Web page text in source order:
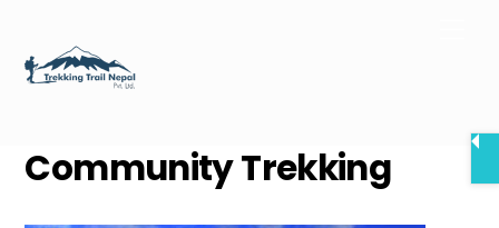
content
Community Trekking